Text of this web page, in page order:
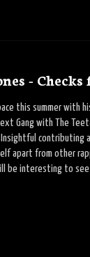
-
this summer with
Gang with The
contributing
apart from other
be interesting to